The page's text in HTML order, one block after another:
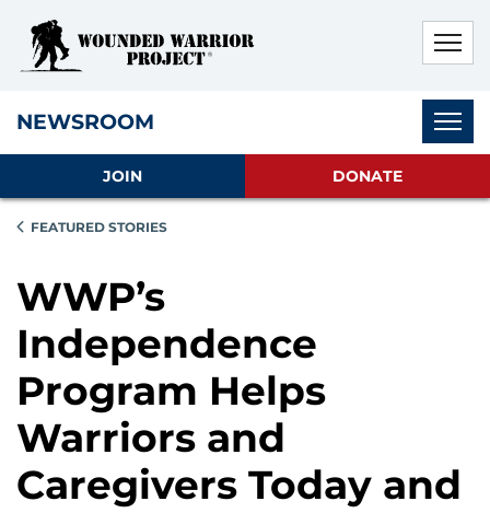
NEWSROOM
JOIN DONATE
FEATURED STORIES
WWP’s
Independence
Program Helps
Warriors and
Caregivers Today and